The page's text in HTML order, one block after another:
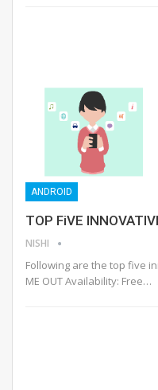
ANDROID
TOP FiVE
NISHI
Following are the top five
ME OUT Availability: Free…